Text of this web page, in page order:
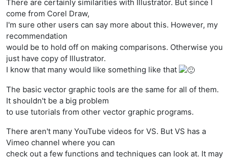
There are certainly similarities with Illustrator. But since I
come from Corel Draw,
I'm sure other users can say more about this. However, my
recommendation
would be to hold off on making comparisons. Otherwise you
just have copy of Illustrator.
I know that many would like something like that
The basic vector graphic tools are the same for all of them.
It shouldn't be a big problem
to use tutorials from other vector graphic programs.
There aren't many YouTube videos for VS. But VS has a
Vimeo channel where you can
check out a few functions and techniques can look at. It may